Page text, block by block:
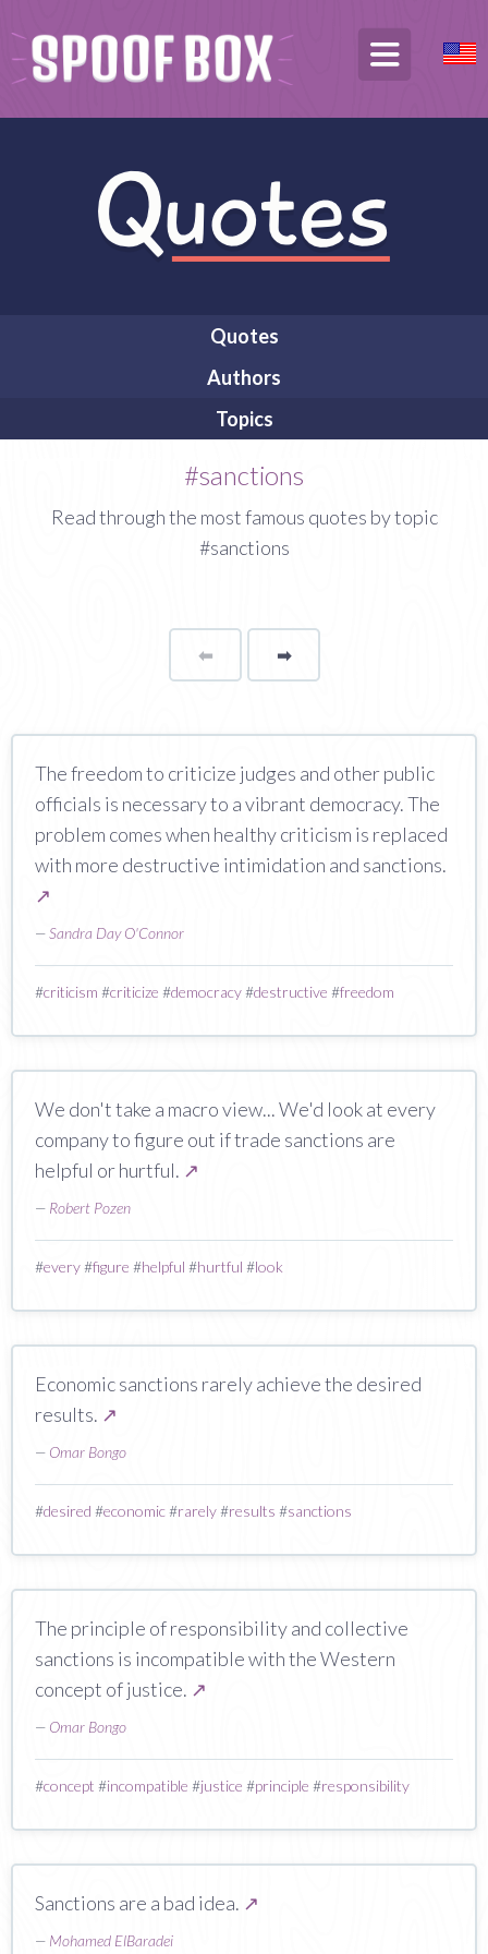
Quotes
Authors
Topics
#sanctions
Read through the most famous quotes by topic
#sanctions
⬅Page ➡page
The freedom to criticize judges and other public
officials is necessary to a vibrant democracy. The
problem comes when healthy criticism is replaced
with more destructive intimidation and sanctions.
↗
—Sandra Day O'Connor
#criticism #criticize #democracy#destructive #freedom
We don't take a macro view... We'd look at every
company to figure out if trade sanctions are
helpful or hurtful. ↗
— Robert Pozen
#every#figure #helpful #hurtful #look
Economic sanctions rarely achieve the desired
results. ↗
— Omar Bongo
#desired #economic#rarely#results #sanctions
The principle of responsibility and collective
sanctions is incompatible with the Western
concept of justice. ↗
— Omar Bongo
#concept #incompatible #justice #principle #responsibility
Sanctions are a bad idea. ↗
— Mohamed ElBaradei